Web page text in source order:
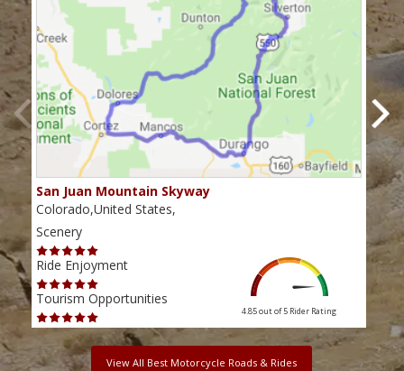
San Juan Mountain Skyway
Colorado,United States,
Scenery
Ride Enjoyment
Tourism Opportunities
4.85 out of 5 Rider Rating
View All Best Motorcycle Roads & Rides